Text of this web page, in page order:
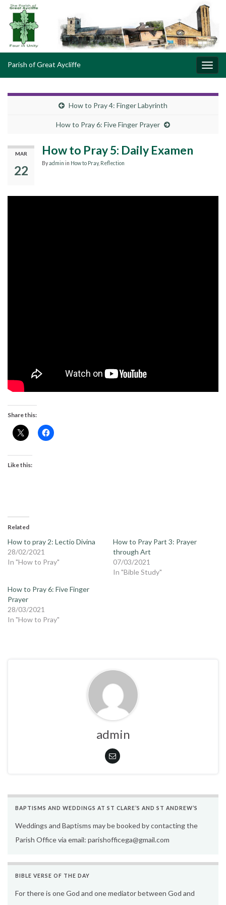
Parish of Great Aycliffe
How to Pray 4: Finger Labyrinth
How to Pray 6: Five Finger Prayer
MAR
22
How to Pray 5: Daily Examen
Byadmin in How to Pray, Reflection
Share this:
Like this:
Related
How to pray 2: Lectio Divina
28/02/2021
In "How to Pray"
How to Pray Part 3: Prayer
through Art
07/03/2021
In "Bible Study"
How to Pray 6: Five Finger
Prayer
28/03/2021
In "How to Pray"
admin
BAPTISMS AND WEDDINGS AT ST CLARE’S AND ST ANDREW’S
Weddings and Baptisms may be booked by contacting the
Parish Office via email: parishofficega@gmail.com
BIBLE VERSE OF THE DAY
For there is one God and one mediator between God and